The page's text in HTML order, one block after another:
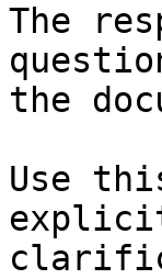
The
the
Use